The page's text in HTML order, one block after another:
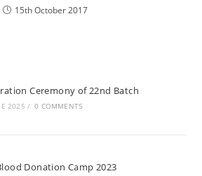
15th October 2017
Ceremony of 22nd Batch
2025 / 0 COMMENTS
Donation Camp 2023